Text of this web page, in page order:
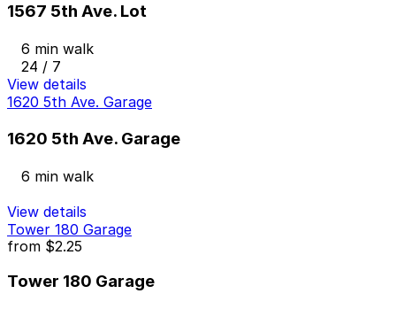
1567 5th Ave. Lot
6 min walk
24 / 7
View details
1620 5th Ave. Garage
1620 5th Ave. Garage
6 min walk
View details
Tower 180 Garage
from $2.25
Tower 180 Garage